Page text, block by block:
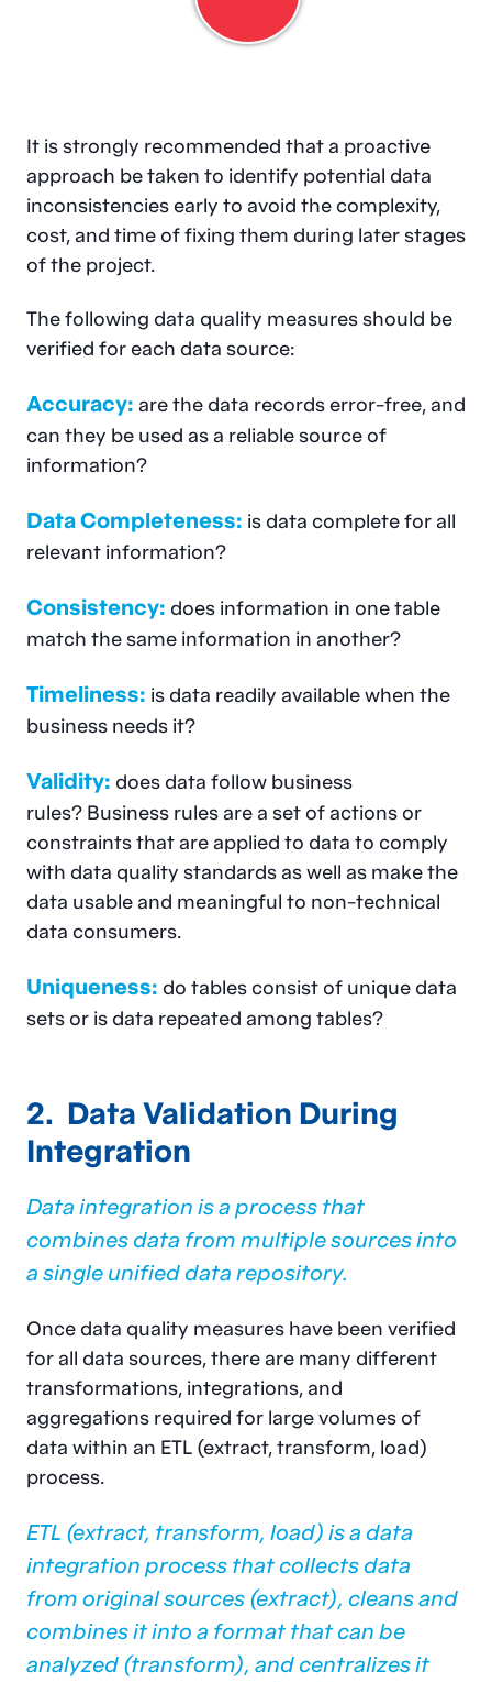
It is strongly recommended that a proactive
approach be taken to identify potential data
inconsistencies early to avoid the complexity,
cost, and time of fixing them during later stages
of the project.
The following data quality measures should be
verified for each data source:
Accuracy: are the data records error-free, and
can they be used as a reliable source of
information?
Data Completeness: is data complete for all
relevant information?
Consistency: does information in one table
match the same information in another?
Timeliness: is data readily available when the
business needs it?
Validity: does data follow business
rules? Business rules are a set of actions or
constraints that are applied to data to comply
with data quality standards as well as make the
data usable and meaningful to non-technical
data consumers.
Uniqueness: do tables consist of unique data
sets or is data repeated among tables?
2. Data Validation During
Integration
Data integration is a process that
combines data from multiple sources into
a single unified data repository.
Once data quality measures have been verified
for all data sources, there are many different
transformations, integrations, and
aggregations required for large volumes of
data within an ETL (extract, transform, load)
process.
ETL (extract, transform, load)is a data
integration process that collects data
from original sources (extract), cleans and
combines it into a format that can be
analyzed (transform), and centralizes it